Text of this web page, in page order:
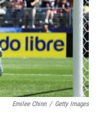
Emilee Chinn / Getty Images